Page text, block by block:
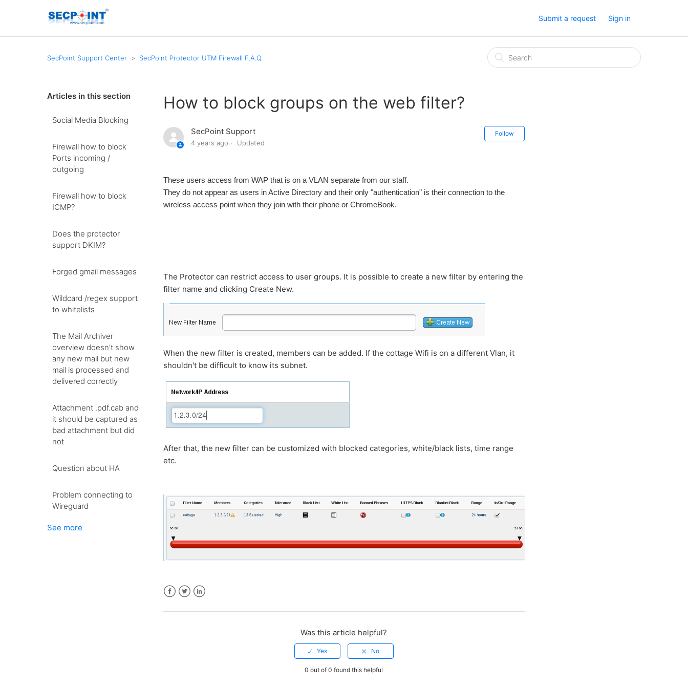
Submit a request Sign in
SecPoint Support Center SecPoint Protector UTM Firewall F.A.Q.
Articles in this section
Social Media Blocking
Firewall how to block
Ports incoming /
outgoing
Firewall how to block
ICMP?
Does the protector
support DKIM?
Forged gmail messages
Wildcard /regex support
to whitelists
The Mail Archiver
overview doesn't show
any new mail but new
mail is processed and
delivered correctly
Attachment .pdf.cab and
it should be captured as
bad attachment but did
not
Question about HA
Problem connecting to
Wireguard
See more
How to block groups on the web filter?
SecPoint Support
4 years ago Updated
Follow
These users access from WAP that is on a VLAN separate from our staff.
They do not appear as users in Active Directory and their only "authentication" is their connection to the
wireless access point when they join with their phone or ChromeBook.
The Protector can restrict access to user groups. It is possible to create a new filter by entering the
filter name and clicking Create New.
When the new filter is created, members can be added. If the cottage Wifi is on a different Vlan, it
shouldn't be difficult to know its subnet.
After that, the new filter can be customized with blocked categories, white/black lists, time range
etc.
Was this article helpful?
0 out of 0 found this helpful